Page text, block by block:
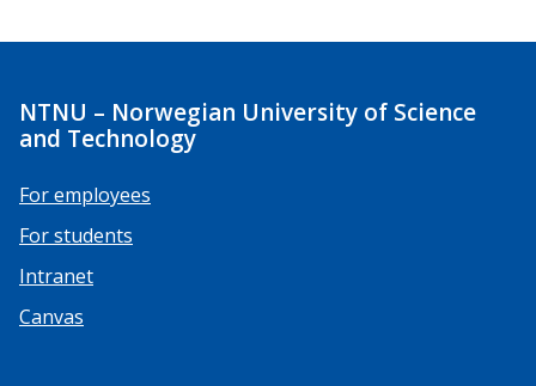
NTNU – Norwegian University of Science
and Technology
For employees
For students
Intranet
Canvas